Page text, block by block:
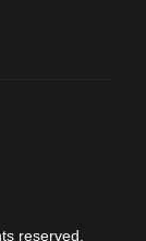
reserved.